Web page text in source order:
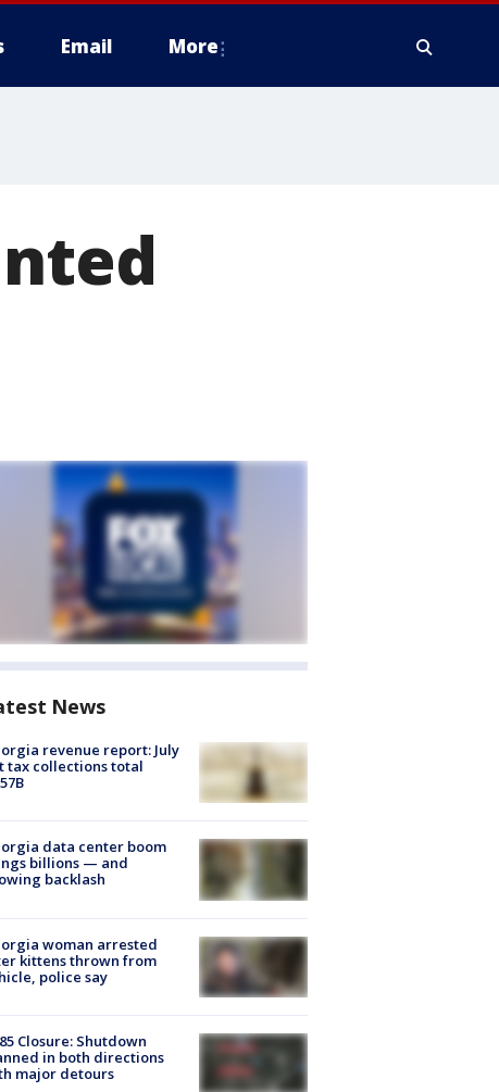
Email More
News
revenue report: July
tax collections total
data center boom
billions — and
backlash
woman arrested
kittens thrown from
police say
Closure: Shutdown
in both directions
major detours